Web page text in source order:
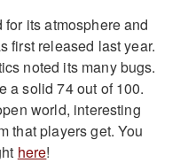
its atmosphere and
first released last year.
noted its many bugs.
a solid 74 out of 100.
world, interesting
that players get. You
here!